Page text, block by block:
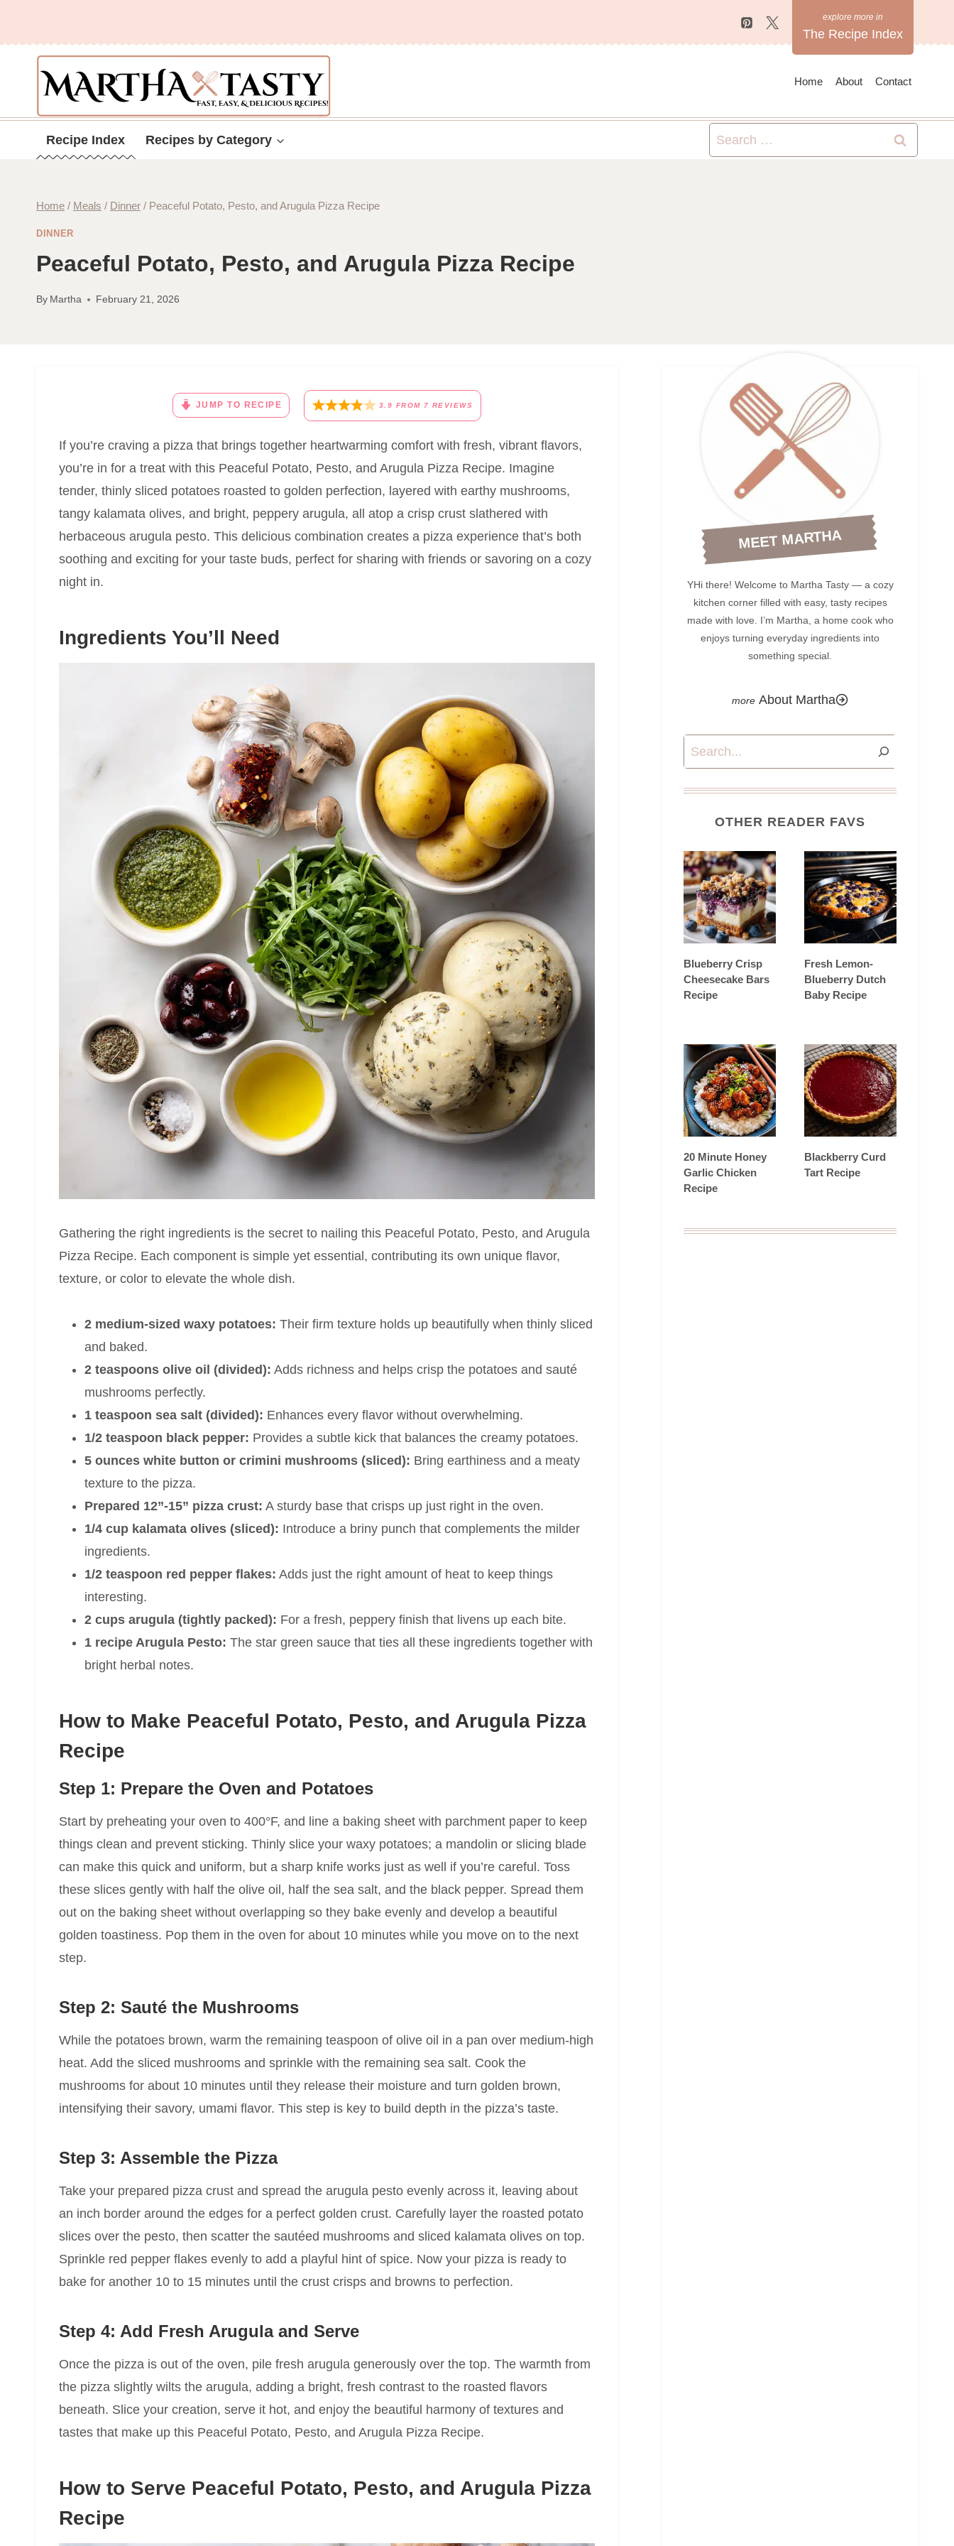
content
The Recipe Index
Home About Contact
Recipe Index Recipes by Category
Search
for:
Home / Meals / Dinner / Peaceful Potato, Pesto, and Arugula Pizza Recipe
DINNER
Peaceful Potato, Pesto, and Arugula Pizza Recipe
By Martha February 21, 2026
JUMP TO RECIPE 3.9 FROM 7 REVIEWS
If you’re craving a pizza that brings together heartwarming comfort with fresh, vibrant flavors,
you’re in for a treat with this Peaceful Potato, Pesto, and Arugula Pizza Recipe. Imagine
tender, thinly sliced potatoes roasted to golden perfection, layered with earthy mushrooms,
tangy kalamata olives, and bright, peppery arugula, all atop a crisp crust slathered with
herbaceous arugula pesto. This delicious combination creates a pizza experience that’s both
soothing and exciting for your taste buds, perfect for sharing with friends or savoring on a cozy
night in.
Ingredients You’ll Need
Gathering the right ingredients is the secret to nailing this Peaceful Potato, Pesto, and Arugula
Pizza Recipe. Each component is simple yet essential, contributing its own unique flavor,
texture, or color to elevate the whole dish.
2 medium-sized waxy potatoes: Their firm texture holds up beautifully when thinly sliced
and baked.
2 teaspoons olive oil (divided): Adds richness and helps crisp the potatoes and sauté
mushrooms perfectly.
1 teaspoon sea salt (divided): Enhances every flavor without overwhelming.
1/2 teaspoon black pepper: Provides a subtle kick that balances the creamy potatoes.
5 ounces white button or crimini mushrooms (sliced): Bring earthiness and a meaty
texture to the pizza.
Prepared 12”-15” pizza crust: A sturdy base that crisps up just right in the oven.
1/4 cup kalamata olives (sliced): Introduce a briny punch that complements the milder
ingredients.
1/2 teaspoon red pepper flakes: Adds just the right amount of heat to keep things
interesting.
2 cups arugula (tightly packed): For a fresh, peppery finish that livens up each bite.
1 recipe Arugula Pesto: The star green sauce that ties all these ingredients together with
bright herbal notes.
How to Make Peaceful Potato, Pesto, and Arugula Pizza
Recipe
Step 1: Prepare the Oven and Potatoes
Start by preheating your oven to 400°F, and line a baking sheet with parchment paper to keep
things clean and prevent sticking. Thinly slice your waxy potatoes; a mandolin or slicing blade
can make this quick and uniform, but a sharp knife works just as well if you’re careful. Toss
these slices gently with half the olive oil, half the sea salt, and the black pepper. Spread them
out on the baking sheet without overlapping so they bake evenly and develop a beautiful
golden toastiness. Pop them in the oven for about 10 minutes while you move on to the next
step.
Step 2: Sauté the Mushrooms
While the potatoes brown, warm the remaining teaspoon of olive oil in a pan over medium-high
heat. Add the sliced mushrooms and sprinkle with the remaining sea salt. Cook the
mushrooms for about 10 minutes until they release their moisture and turn golden brown,
intensifying their savory, umami flavor. This step is key to build depth in the pizza’s taste.
Step 3: Assemble the Pizza
Take your prepared pizza crust and spread the arugula pesto evenly across it, leaving about
an inch border around the edges for a perfect golden crust. Carefully layer the roasted potato
slices over the pesto, then scatter the sautéed mushrooms and sliced kalamata olives on top.
Sprinkle red pepper flakes evenly to add a playful hint of spice. Now your pizza is ready to
bake for another 10 to 15 minutes until the crust crisps and browns to perfection.
Step 4: Add Fresh Arugula and Serve
Once the pizza is out of the oven, pile fresh arugula generously over the top. The warmth from
the pizza slightly wilts the arugula, adding a bright, fresh contrast to the roasted flavors
beneath. Slice your creation, serve it hot, and enjoy the beautiful harmony of textures and
tastes that make up this Peaceful Potato, Pesto, and Arugula Pizza Recipe.
How to Serve Peaceful Potato, Pesto, and Arugula Pizza
Recipe
MEET MARTHA
YHi there! Welcome to Martha Tasty — a cozy
kitchen corner filled with easy, tasty recipes
made with love. I’m Martha, a home cook who
enjoys turning everyday ingredients into
something special.
About Martha
Search
OTHER READER FAVS
Blueberry Crisp
Cheesecake Bars
Recipe
Fresh Lemon-
Blueberry Dutch
Baby Recipe
20 Minute Honey
Garlic Chicken
Recipe
Blackberry Curd
Tart Recipe